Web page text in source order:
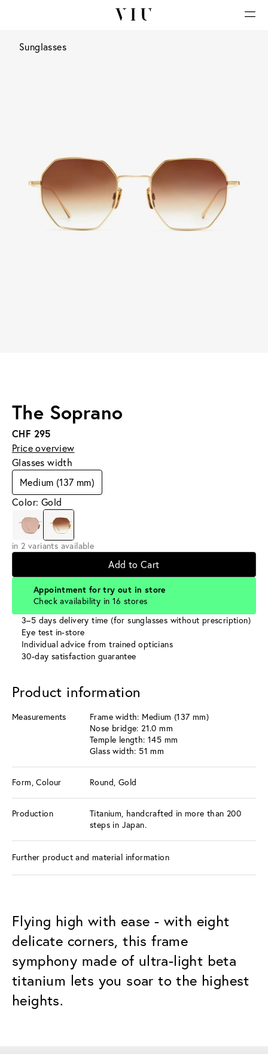
Sunglasses
The Soprano
CHF 295
Price overview
Glasses width
Medium (137 mm)
Color: Gold
in 2 variants available
Add to Cart
Appointment for try out in store
Check availability in 16 stores
3–5 days delivery time (for sunglasses without prescription)
Eye test in-store
Individual advice from trained opticians
30-day satisfaction guarantee
Product information
Measurements
Frame width: Medium (137 mm)
Nose bridge: 21.0 mm
Temple length: 145 mm
Glass width: 51 mm
Form, Colour Round, Gold
Production
Titanium, handcrafted in more than 200
steps in Japan.
Further product and material information
Flying high with ease - with eight
delicate corners, this frame
symphony made of ultra-light beta
titanium lets you soar to the highest
heights.